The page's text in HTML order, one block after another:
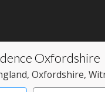
Oxfordshire
, Oxfordshire,